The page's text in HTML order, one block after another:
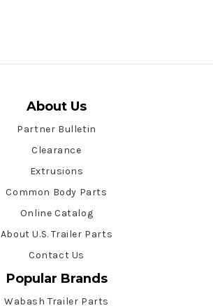
About Us
Partner Bulletin
Clearance
Extrusions
Common Body Parts
Online Catalog
About U.S. Trailer Parts
Contact Us
Popular Brands
Wabash Trailer Parts